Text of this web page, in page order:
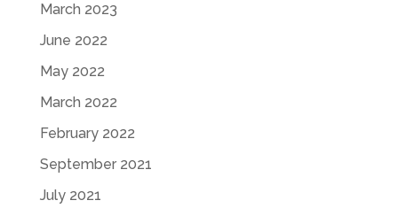
March 2023
June 2022
May 2022
March 2022
February 2022
September 2021
July 2021